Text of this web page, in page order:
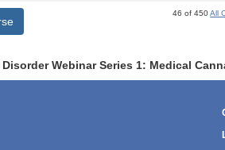
46 of 450All
Webinar Series 1: Medical